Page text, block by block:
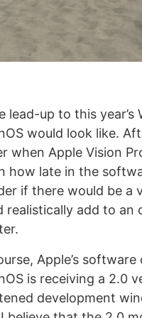
lead-up to this
would look like.
when Apple Vision
how late in the
if there would be a
realistically add to
Apple’s
is receiving a 2.0
development